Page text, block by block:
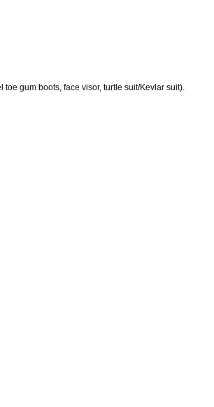
gum boots, face visor, turtle suit/Kevlar suit).